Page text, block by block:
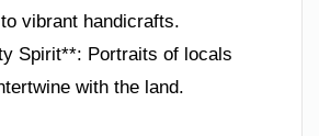
vibrant handicrafts.
Spirit**: Portraits of locals
with the land.